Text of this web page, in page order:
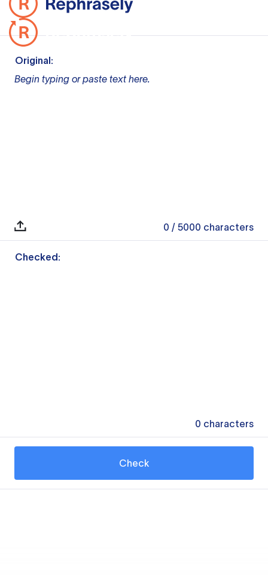
Original:
Begin typing or paste text here.
0 / 5000 characters
Checked:
0 characters
Check